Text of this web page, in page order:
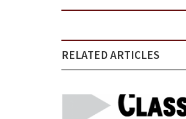
RELATED ARTICLES